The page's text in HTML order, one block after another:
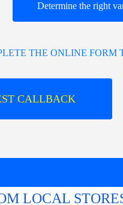
Determine the right
THE ONLINE
CALLBACK
LOCAL